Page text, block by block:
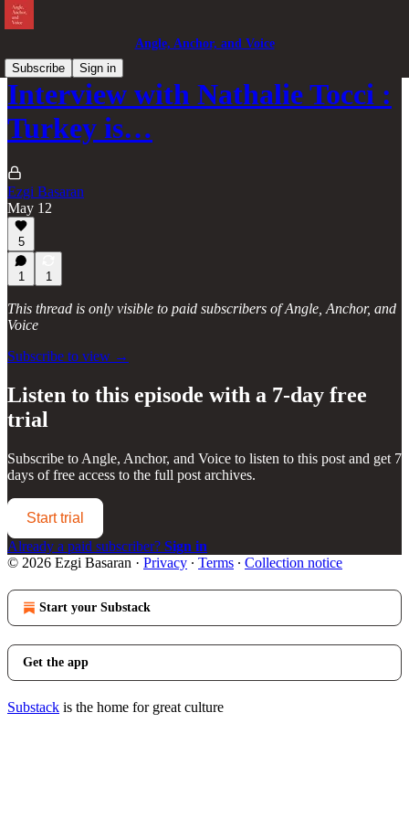
Angle, Anchor, and Voice
Subscribe
Sign in
Interview with Nathalie Tocci :
Turkey is…
Ezgi Basaran
May 12
5
1 1
This thread is only visible to paid subscribers of Angle, Anchor, and
Voice
Subscribe to view →
Listen to this episode with a 7-day free
trial
Subscribe to Angle, Anchor, and Voice to listen to this post and get 7
days of free access to the full post archives.
Start trial
Already a paid subscriber? Sign in
© 2026 Ezgi Basaran · Privacy ∙ Terms ∙ Collection notice
Start your Substack
Get the app
Substack is the home for great culture